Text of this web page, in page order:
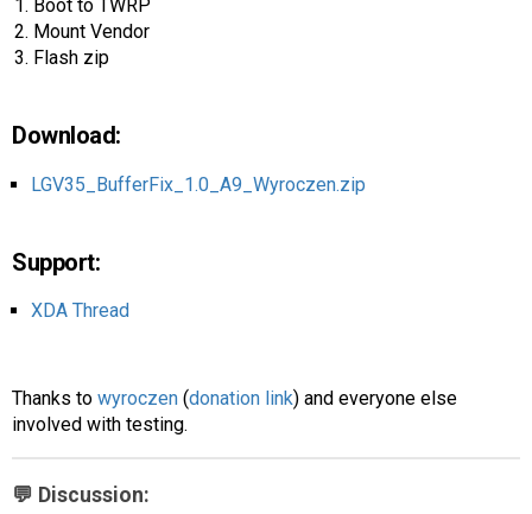
Search 🔎
Boot to TWRP
Mount Vendor
Flash zip
Download:
LGV35_BufferFix_1.0_A9_Wyroczen.zip
Support:
XDA Thread
Thanks to wyroczen (donation link) and everyone else
involved with testing.
💬 Discussion: